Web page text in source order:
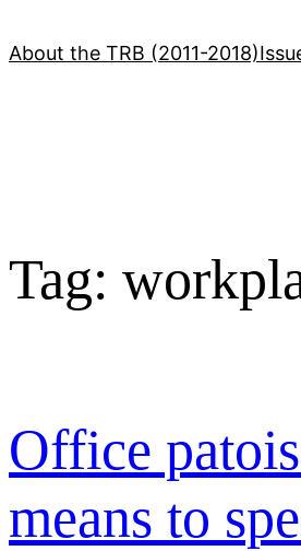
About the TRB (2011-2018)
Tag:
Office
means to